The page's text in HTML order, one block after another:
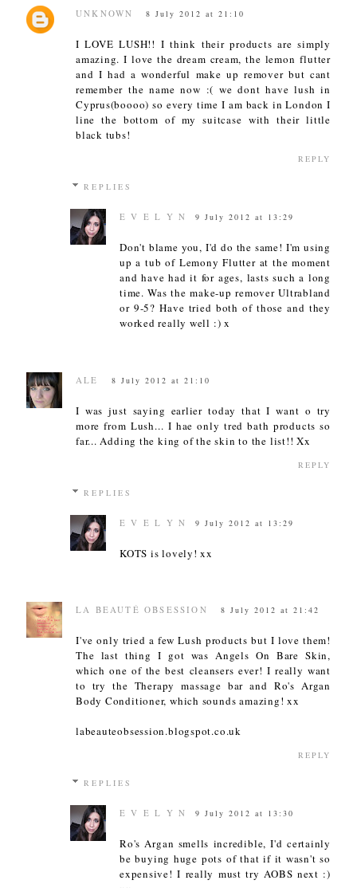
UNKNOWN 8 July 2012 at 21:10
I LOVE LUSH!! I think their products are simply
amazing. I love the dream cream, the lemon flutter
and I had a wonderful make up remover but cant
remember the name now :( we dont have lush in
Cyprus(boooo) so every time I am back in London I
line the bottom of my suitcase with their little
black tubs!
REPLY
REPLIES
E V E L Y N 9 July 2012 at 13:29
Don't blame you, I'd do the same! I'm using
up a tub of Lemony Flutter at the moment
and have had it for ages, lasts such a long
time. Was the make-up remover Ultrabland
or 9-5? Have tried both of those and they
worked really well :) x
ALE 8 July 2012 at 21:10
I was just saying earlier today that I want o try
more from Lush... I hae only tred bath products so
far... Adding the king of the skin to the list!! Xx
REPLY
REPLIES
E V E L Y N 9 July 2012 at 13:29
KOTS is lovely! xx
LA BEAUTÉ OBSESSION 8 July 2012 at 21:42
I've only tried a few Lush products but I love them!
The last thing I got was Angels On Bare Skin,
which one of the best cleansers ever! I really want
to try the Therapy massage bar and Ro's Argan
Body Conditioner, which sounds amazing! xx
labeauteobsession.blogspot.co.uk
REPLY
REPLIES
E V E L Y N 9 July 2012 at 13:30
Ro's Argan smells incredible, I'd certainly
be buying huge pots of that if it wasn't so
expensive! I really must try AOBS next :)